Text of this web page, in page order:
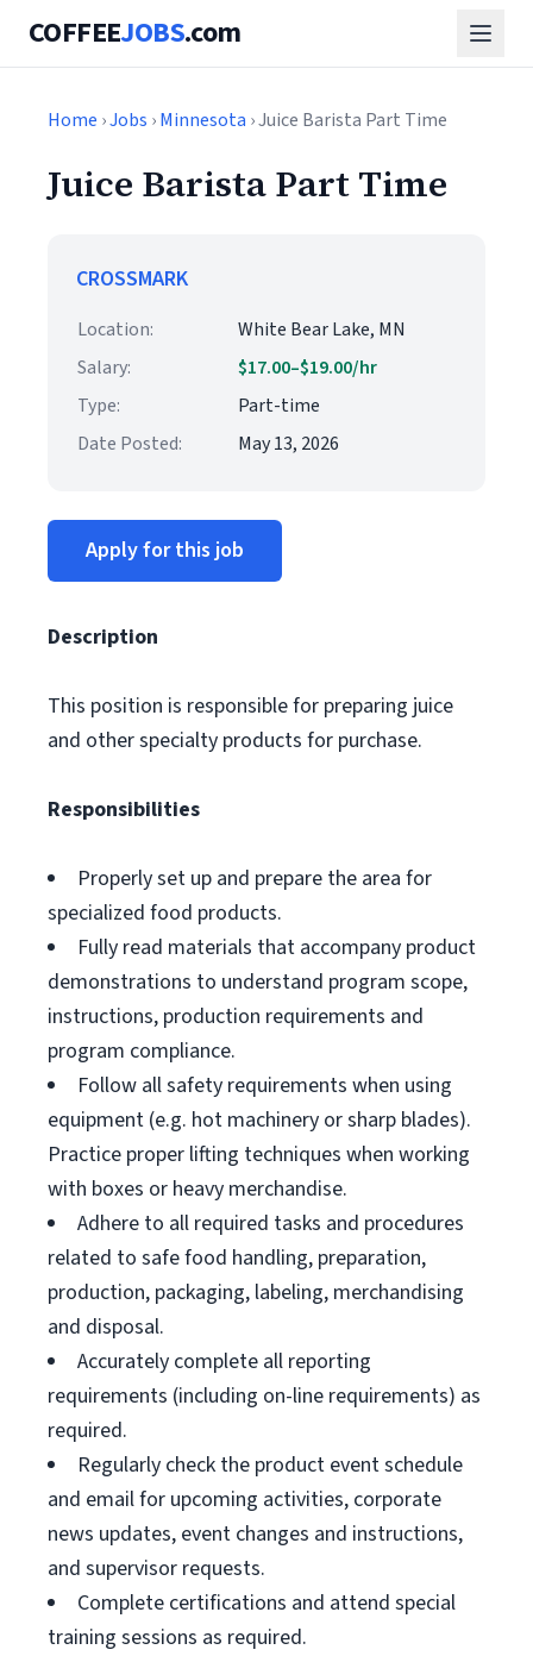
COFFEEJOBS.com
Home ›Jobs ›Minnesota › Juice Barista Part Time
Juice Barista Part Time
CROSSMARK
Location:
White Bear Lake, MN
Salary:
$17.00–$19.00/hr
Type:
Part-time
Date Posted:
May 13, 2026
Apply for this job
Description
This position is responsible for preparing juice
and other specialty products for purchase.
Responsibilities
Properly set up and prepare the area for
specialized food products.
Fully read materials that accompany product
demonstrations to understand program scope,
instructions, production requirements and
program compliance.
Follow all safety requirements when using
equipment (e.g. hot machinery or sharp blades).
Practice proper lifting techniques when working
with boxes or heavy merchandise.
Adhere to all required tasks and procedures
related to safe food handling, preparation,
production, packaging, labeling, merchandising
and disposal.
Accurately complete all reporting
requirements (including on-line requirements) as
required.
Regularly check the product event schedule
and email for upcoming activities, corporate
news updates, event changes and instructions,
and supervisor requests.
Complete certifications and attend special
training sessions as required.